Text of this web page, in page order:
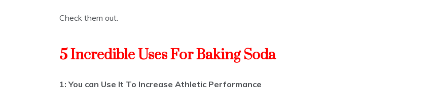
Check them out.
5 Incredible Uses For Baking Soda
1: You can Use It To Increase Athletic Performance